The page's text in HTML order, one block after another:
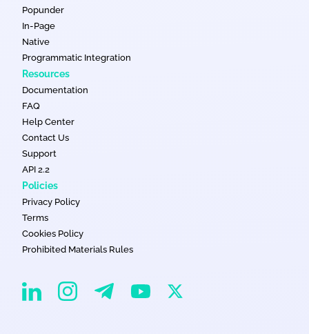
Popunder
In-Page
Native
Programmatic Integration
Resources
Documentation
FAQ
Help Center
Contact Us
Support
API 2.2
Policies
Privacy Policy
Terms
Cookies Policy
Prohibited Materials Rules
EvaDav on Linkedin
EvaDav on Instagram
EvaDav on Telegram
EvaDav on YouTube
EvaDav on X